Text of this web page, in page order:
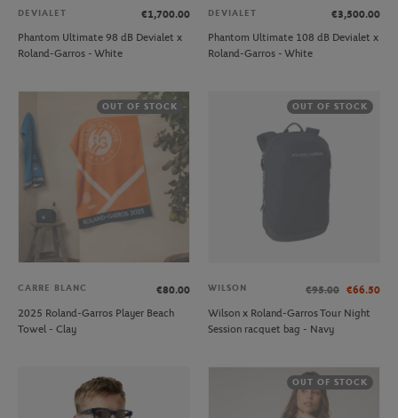
DEVIALET
€1,700.00
Phantom Ultimate 98 dB Devialet x
Roland-Garros - White
DEVIALET
€3,500.00
Phantom Ultimate 108 dB Devialet x
Roland-Garros - White
OUT OF STOCK
CARRE BLANC
€80.00
2025 Roland-Garros Player Beach
Towel - Clay
OUT OF STOCK
WILSON €95.00 €66.50
Wilson x Roland-Garros Tour Night
Session racquet bag - Navy
OUT OF STOCK